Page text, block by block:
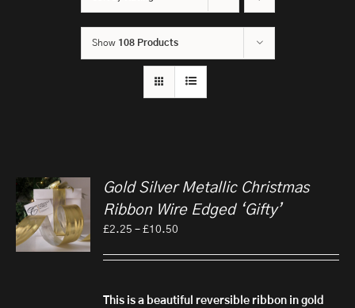
Show 108 Products
Gold Silver Metallic Christmas
Ribbon Wire Edged ‘Gifty’
£2.25 – £10.50
£2.25
£10.50
This is a beautiful reversible ribbon in gold